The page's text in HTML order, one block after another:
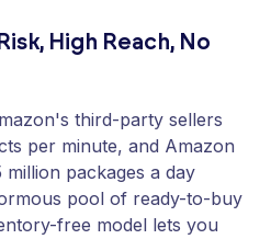
High Reach, No
third-party sellers
per minute, and Amazon
million packages a day
pool of ready-to-buy
free model lets you